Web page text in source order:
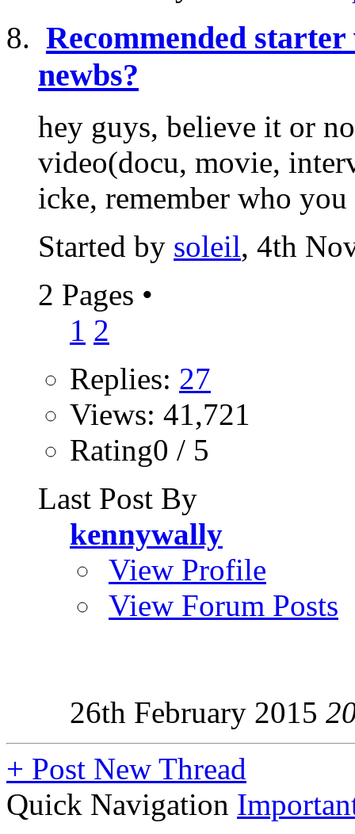
Recommended
newbs?
hey guys, believe it or
video(docu, movie,
icke, remember who
Started by soleil, 4th
2 Pages •
1 2
Replies: 27
Views: 41,721
Rating0 / 5
Last Post By
kennywally
View Profile
View Forum Posts
26th February 2015
+ Post New Thread
Quick Navigation